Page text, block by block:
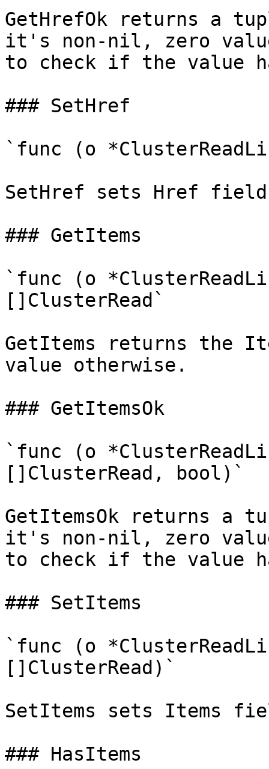
GetHrefOk returns a
it's non-nil, zero
to check if the value
### SetHref
`func (o
SetHref sets Href
### GetItems
`func (o
[]ClusterRead`
GetItems returns the
value otherwise.
### GetItemsOk
`func (o
[]ClusterRead, bool)`
GetItemsOk returns
it's non-nil, zero
to check if the value
### SetItems
`func (o
[]ClusterRead)`
SetItems sets Items
### HasItems